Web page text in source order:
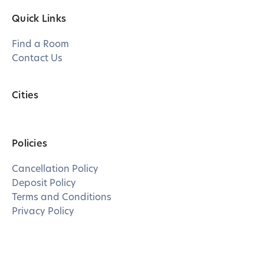
Quick Links
Find a Room
Contact Us
Cities
Policies
Cancellation Policy
Deposit Policy
Terms and Conditions
Privacy Policy